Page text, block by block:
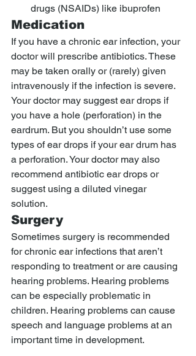
drugs (NSAIDs) like ibuprofen
Medication
If you have a chronic ear infection, your
doctor will prescribe antibiotics. These
may be taken orally or (rarely) given
intravenously if the infection is severe.
Your doctor may suggest ear drops if
you have a hole (perforation) in the
eardrum. But you shouldn’t use some
types of ear drops if your ear drum has
a perforation. Your doctor may also
recommend antibiotic ear drops or
suggest using a diluted vinegar
solution.
Surgery
Sometimes surgery is recommended
for chronic ear infections that aren’t
responding to treatment or are causing
hearing problems. Hearing problems
can be especially problematic in
children. Hearing problems can cause
speech and language problems at an
important time in development.